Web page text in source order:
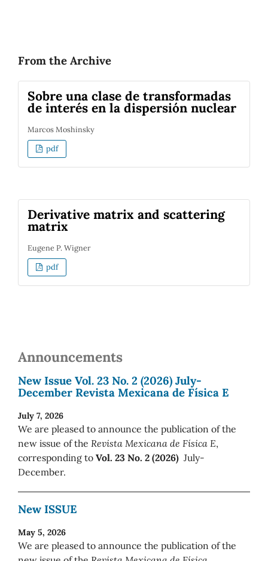
From the Archive
Sobre una clase de transformadas
de interés en la dispersión nuclear
Marcos Moshinsky
pdf
Derivative matrix and scattering
matrix
Eugene P. Wigner
pdf
Announcements
New Issue Vol. 23 No. 2 (2026) July-
December Revista Mexicana de Física E
July 7, 2026
We are pleased to announce the publication of the
new issue of the Revista Mexicana de Física E,
corresponding to Vol. 23 No. 2 (2026) July-
December.
New ISSUE
May 5, 2026
We are pleased to announce the publication of the